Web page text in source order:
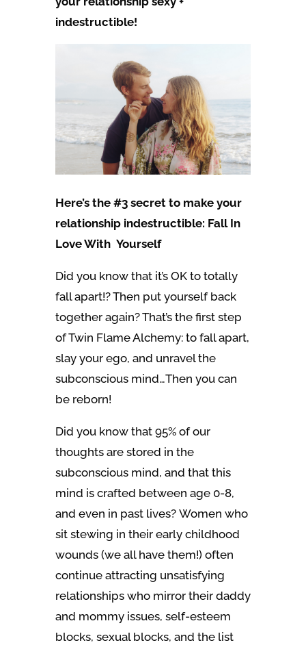
indestructible!
Here’s the #3 secret to make your
relationship indestructible: Fall In
Love With Yourself
Did you know that it’s OK to totally
fall apart!? Then put yourself back
together again? That’s the first step
of Twin Flame Alchemy: to fall apart,
slay your ego, and unravel the
subconscious mind…Then you can
be reborn!
Did you know that 95% of our
thoughts are stored in the
subconscious mind, and that this
mind is crafted between age 0-8,
and even in past lives? Women who
sit stewing in their early childhood
wounds (we all have them!) often
continue attracting unsatisfying
relationships who mirror their daddy
and mommy issues, self-esteem
blocks, sexual blocks, and the list